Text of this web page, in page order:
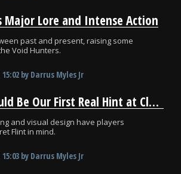
Major Lore and Intense Action
past and present, raising some
Void Hunters.
15:02 by Darrus Myles Jr
ZZZ’s New Disk Drive Could Be Our First Real Hint at Claret Flint’s Kit
and visual design have players
Flint in mind.
15:03 by Darrus Myles Jr